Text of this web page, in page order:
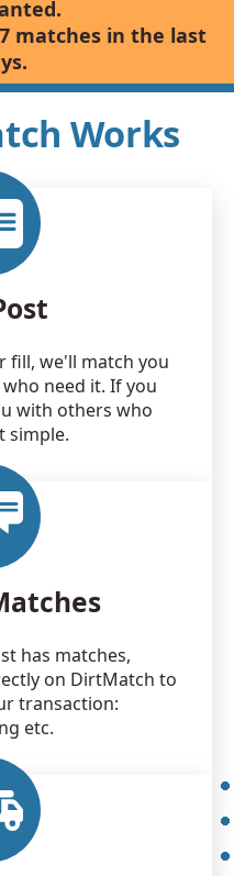
matches in the last
Works
fill, we'll match you
need it. If you
with others who
simple.
has matches,
on DirtMatch to
transaction:
etc.